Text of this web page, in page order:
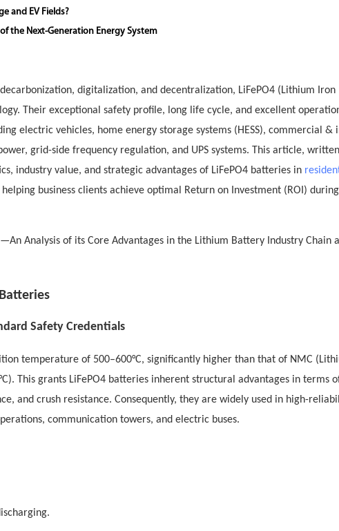
and EV Fields?
the Next-Generation Energy System
digitalization, and decentralization, LiFePO4 (Lithium Iron
Their exceptional safety profile, long life cycle, and excellent
electric vehicles, home energy storage systems (HESS), commercial &
grid-side frequency regulation, and UPS systems. This article, written
industry value, and strategic advantages of LiFePO4 batteries in
business clients achieve optimal Return on Investment (ROI) during
Safety Credentials
temperature of 500–600°C, significantly higher than that of NMC
This grants LiFePO4 batteries inherent structural advantages in terms
and crush resistance. Consequently, they are widely used in high-
communication towers, and electric buses.